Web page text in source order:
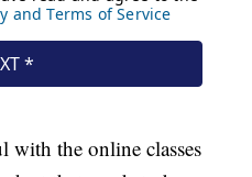
with the online classes